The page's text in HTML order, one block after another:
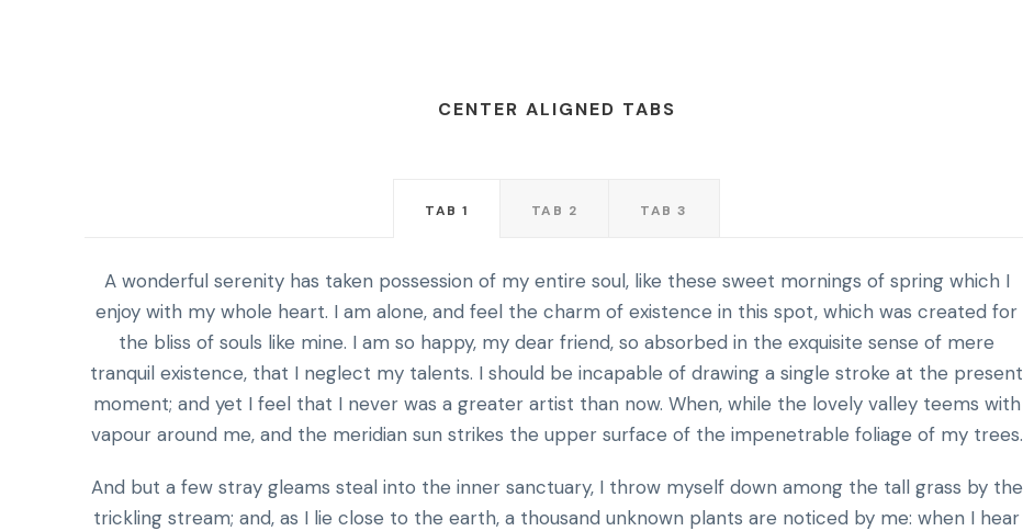
CENTER ALIGNED TABS
TAB 1 TAB 2 TAB 3
A wonderful serenity has taken possession of my entire soul, like these sweet mornings of spring which I
enjoy with my whole heart. I am alone, and feel the charm of existence in this spot, which was created for
the bliss of souls like mine. I am so happy, my dear friend, so absorbed in the exquisite sense of mere
tranquil existence, that I neglect my talents. I should be incapable of drawing a single stroke at the present
moment; and yet I feel that I never was a greater artist than now. When, while the lovely valley teems with
vapour around me, and the meridian sun strikes the upper surface of the impenetrable foliage of my trees.
And but a few stray gleams steal into the inner sanctuary, I throw myself down among the tall grass by the
trickling stream; and, as I lie close to the earth, a thousand unknown plants are noticed by me: when I hear